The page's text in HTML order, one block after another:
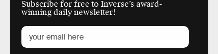
Subscribe for free to Inverse’s award-
winning daily newsletter!